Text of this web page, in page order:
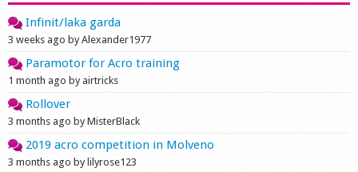
Infinit/laka garda
3 weeks ago by Alexander1977
Paramotor for Acro training
1 month ago by airtricks
Rollover
3 months ago by MisterBlack
2019 acro competition in Molveno
3 months ago by lilyrose123